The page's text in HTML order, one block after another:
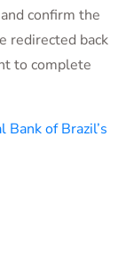
confirm the
redirected back
to complete
Bank of Brazil’s